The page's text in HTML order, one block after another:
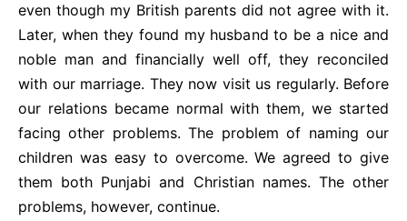
even though my British parents did not agree with it.
Later, when they found my husband to be a nice and
noble man and financially well off, they reconciled
with our marriage. They now visit us regularly. Before
our relations became normal with them, we started
facing other problems. The problem of naming our
children was easy to overcome. We agreed to give
them both Punjabi and Christian names. The other
problems, however, continue.